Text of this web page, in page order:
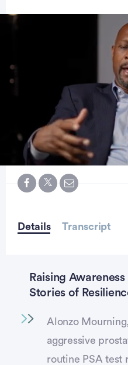
Details Transcript
Raising
Stories of
Alonzo
aggressive
routine PSA test